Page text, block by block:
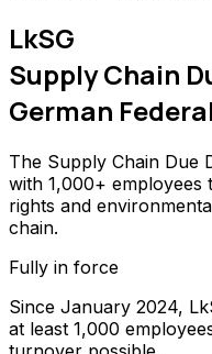
LkSG
Supply Chain
German
The Supply Chain Due
with 1,000+ employees
rights and
chain.
Fully in force
Since January 2024,
at least 1,000